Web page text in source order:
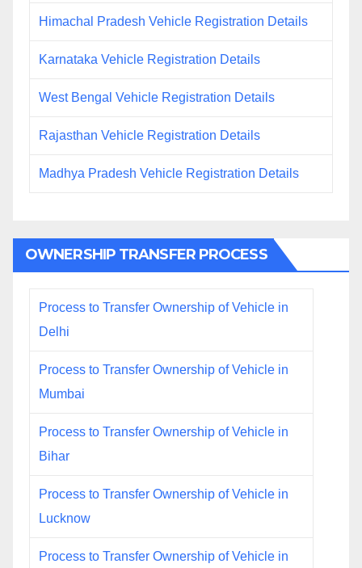
Himachal Pradesh Vehicle Registration Details
Karnataka Vehicle Registration Details
West Bengal Vehicle Registration Details
Rajasthan Vehicle Registration Details
Madhya Pradesh Vehicle Registration Details
OWNERSHIP TRANSFER PROCESS
Process to Transfer Ownership of Vehicle in
Delhi
Process to Transfer Ownership of Vehicle in
Mumbai
Process to Transfer Ownership of Vehicle in
Bihar
Process to Transfer Ownership of Vehicle in
Lucknow
Process to Transfer Ownership of Vehicle in